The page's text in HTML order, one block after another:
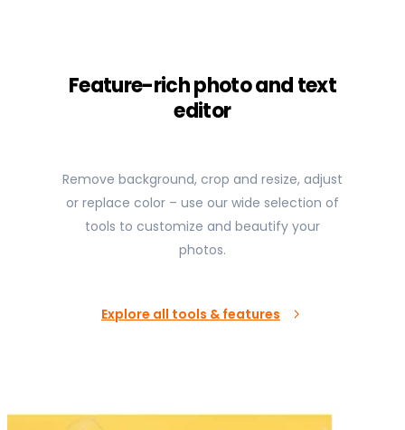
Feature-rich photo and text
editor
Remove background, crop and resize, adjust
or replace color – use our wide selection of
tools to customize and beautify your
photos.
Explore all tools & features